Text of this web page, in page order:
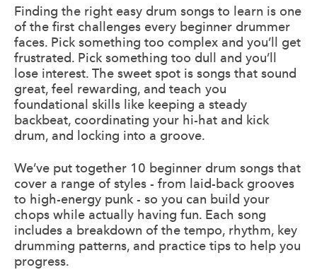
Finding the right easy drum songs to learn is one
of the first challenges every beginner drummer
faces. Pick something too complex and you’ll get
frustrated. Pick something too dull and you’ll
lose interest. The sweet spot is songs that sound
great, feel rewarding, and teach you
foundational skills like keeping a steady
backbeat, coordinating your hi-hat and kick
drum, and locking into a groove.
We’ve put together 10 beginner drum songs that
cover a range of styles - from laid-back grooves
to high-energy punk - so you can build your
chops while actually having fun. Each song
includes a breakdown of the tempo, rhythm, key
drumming patterns, and practice tips to help you
progress.